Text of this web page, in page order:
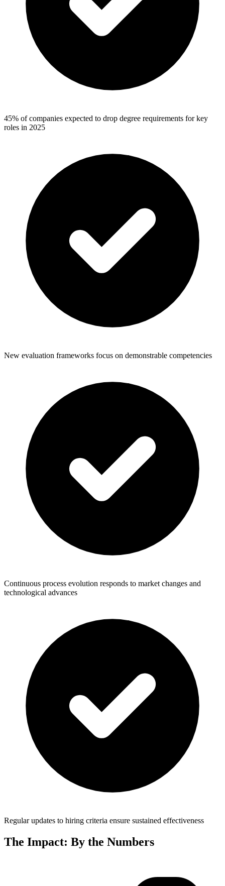
45% of companies expected to drop degree requirements for key
roles in 2025
New evaluation frameworks focus on demonstrable competencies
Continuous process evolution responds to market changes and
technological advances
Regular updates to hiring criteria ensure sustained effectiveness
The Impact: By the Numbers